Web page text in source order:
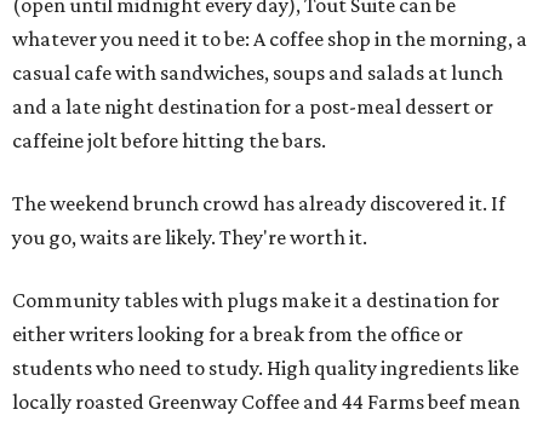
(open until midnight every day), Tout Suite can be
whatever you need it to be: A coffee shop in the morning, a
casual cafe with sandwiches, soups and salads at lunch
and a late night destination for a post-meal dessert or
caffeine jolt before hitting the bars.
The weekend brunch crowd has already discovered it. If
you go, waits are likely. They're worth it.
Community tables with plugs make it a destination for
either writers looking for a break from the office or
students who need to study. High quality ingredients like
locally roasted Greenway Coffee and 44 Farms beef mean